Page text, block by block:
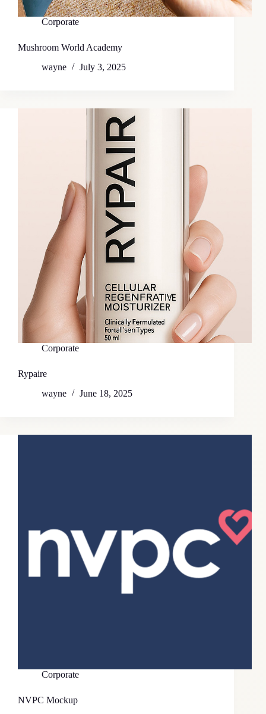
Corporate
Mushroom World Academy
wayne
July 3, 2025
Corporate
Rypaire
wayne
June 18, 2025
Corporate
NVPC Mockup